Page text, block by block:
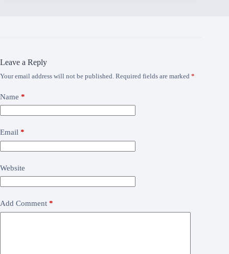
Leave a Reply
Your email address will not be published. Required fields are marked *
Name *
Email *
Website
Add Comment *